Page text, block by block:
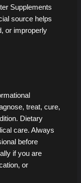
Supplements
source helps
or improperly
treat, cure,
Dietary
care. Always
before
if you are
or